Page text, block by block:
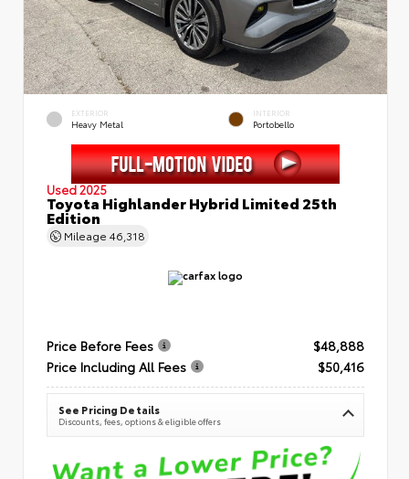
EXTERIOR
Heavy Metal
INTERIOR
Portobello
Used 2025
Toyota Highlander Hybrid Limited 25th
Edition
Mileage 46,318
Price Before Fees
$48,888
Price Including All Fees
$50,416
See Pricing Details
Discounts, fees, options & eligible offers